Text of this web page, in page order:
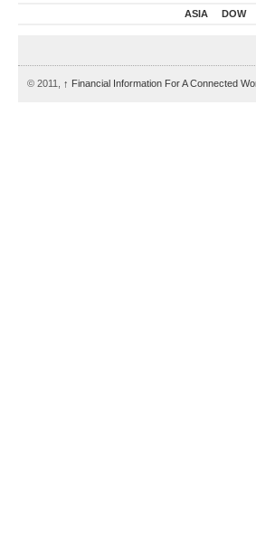
ASIA DOW
© 2011, ↑ Financial Information For A Connected